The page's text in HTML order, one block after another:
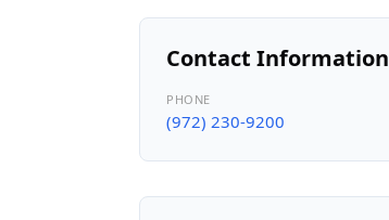
Contact Information
PHONE
(972) 230-9200